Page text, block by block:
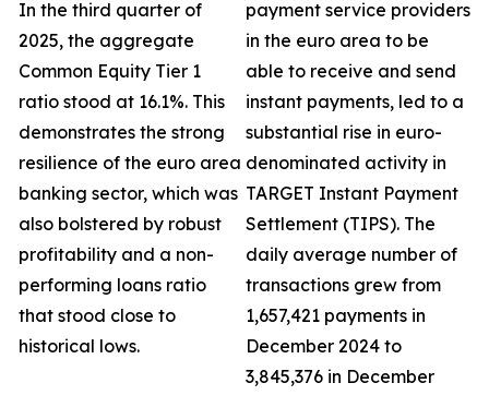
In the third quarter of
2025, the aggregate
Common Equity Tier 1
ratio stood at 16.1%. This
demonstrates the strong
resilience of the euro area
banking sector, which was
also bolstered by robust
profitability and a non-
performing loans ratio
that stood close to
historical lows.
payment service providers
in the euro area to be
able to receive and send
instant payments, led to a
substantial rise in euro-
denominated activity in
TARGET Instant Payment
Settlement (TIPS). The
daily average number of
transactions grew from
1,657,421 payments in
December 2024 to
3,845,376 in December